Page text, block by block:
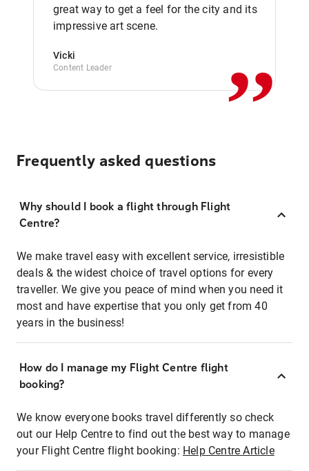
great way to get a feel for the city and its
impressive art scene.
Vicki
Content Leader ,,
Frequently asked questions
Why should I book a flight through Flight
Centre?
We make travel easy with excellent service, irresistible
deals & the widest choice of travel options for every
traveller. We give you peace of mind when you need it
most and have expertise that you only get from 40
years in the business!
How do I manage my Flight Centre flight
booking?
We know everyone books travel differently so check
out our Help Centre to find out the best way to manage
your Flight Centre flight booking: Help Centre Article